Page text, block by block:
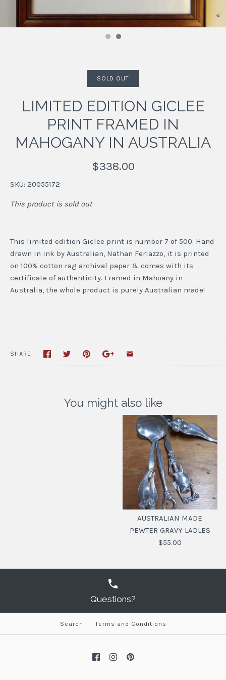
SOLD OUT
LIMITED EDITION GICLEE
PRINT FRAMED IN
MAHOGANY IN AUSTRALIA
$338.00
SKU: 20055172
This product is sold out
This limited edition Giclee print is number 7 of 500. Hand
drawn in ink by Australian, Nathan Ferlazzo, it is printed
on 100% cotton rag archival paper & comes with its
certificate of authenticity. Framed in Mahoany in
Australia, the whole product is purely Australian made!
SHARE
You might also like
AUSTRALIAN MADE
PEWTER GRAVY LADLES
$55.00
AUSTRALIAN MADE
PEWTER GRAVY
Questions?
Search Terms and Conditions